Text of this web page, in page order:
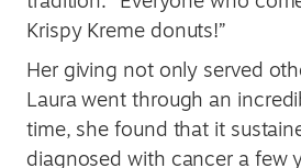
Krispy Kreme donuts!”
Her giving not only served
Laura went through an
time, she found that it
diagnosed with cancer a few